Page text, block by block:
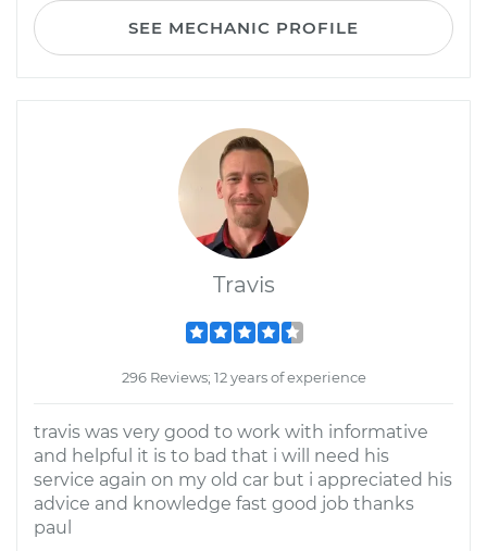
SEE MECHANIC PROFILE
Travis
296 Reviews; 12 years of experience
travis was very good to work with informative
and helpful it is to bad that i will need his
service again on my old car but i appreciated his
advice and knowledge fast good job thanks
paul